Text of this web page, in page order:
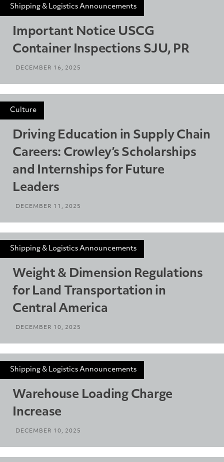
Shipping & Logistics Announcements
Important Notice USCG
Container Inspections SJU, PR
DECEMBER 16, 2025
Culture
Driving Education in Supply Chain
Careers: Crowley’s Scholarships
and Internships for Future
Leaders
DECEMBER 11, 2025
Shipping & Logistics Announcements
Weight & Dimension Regulations
for Land Transportation in
Central America
DECEMBER 10, 2025
Shipping & Logistics Announcements
Warehouse Loading Charge
Increase
DECEMBER 10, 2025